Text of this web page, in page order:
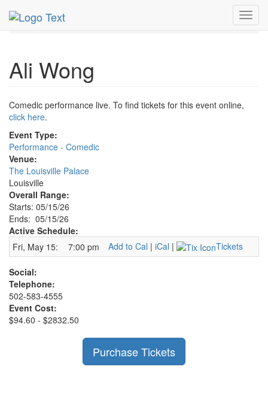
MetroGuide.Network
Ali Wong Profile
Ali Wong
Comedic performance live. To find tickets for this event online,
click here.
Event Type:
Performance - Comedic
Venue:
The Louisville Palace
Louisville
Overall Range:
Starts: 05/15/26
Ends: 05/15/26
Active Schedule:
Fri, May 15:
7:00 pm Add to Cal | iCal | Tickets
Social:
Telephone:
502-583-4555
Event Cost:
$94.60 - $2832.50
Purchase Tickets